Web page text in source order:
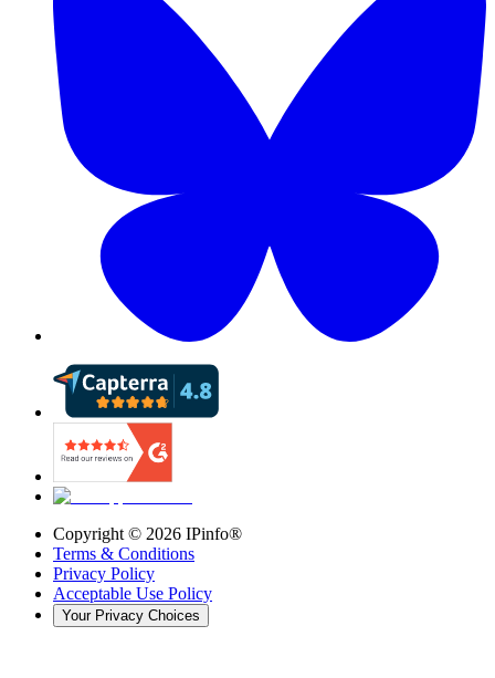
Copyright © 2026 IPinfo®
Terms & Conditions
Privacy Policy
Acceptable Use Policy
Your Privacy Choices